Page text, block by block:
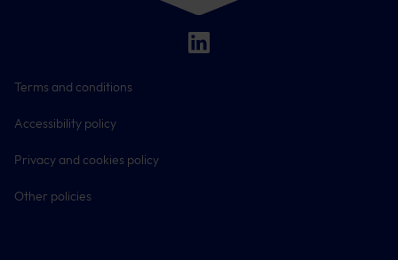
Terms and conditions
Accessibility policy
Privacy and cookies policy
Other policies